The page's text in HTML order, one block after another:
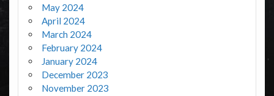
May 2024
April 2024
March 2024
February 2024
January 2024
December 2023
November 2023